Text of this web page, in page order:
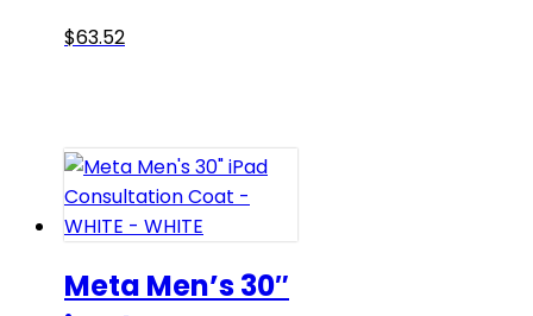
$63.52This
variants.
The
options
may
be
chosen
Meta Men’s 30″